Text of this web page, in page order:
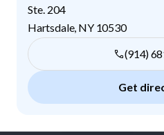
Ste. 204
Hartsdale, NY 10530
(914)
Get